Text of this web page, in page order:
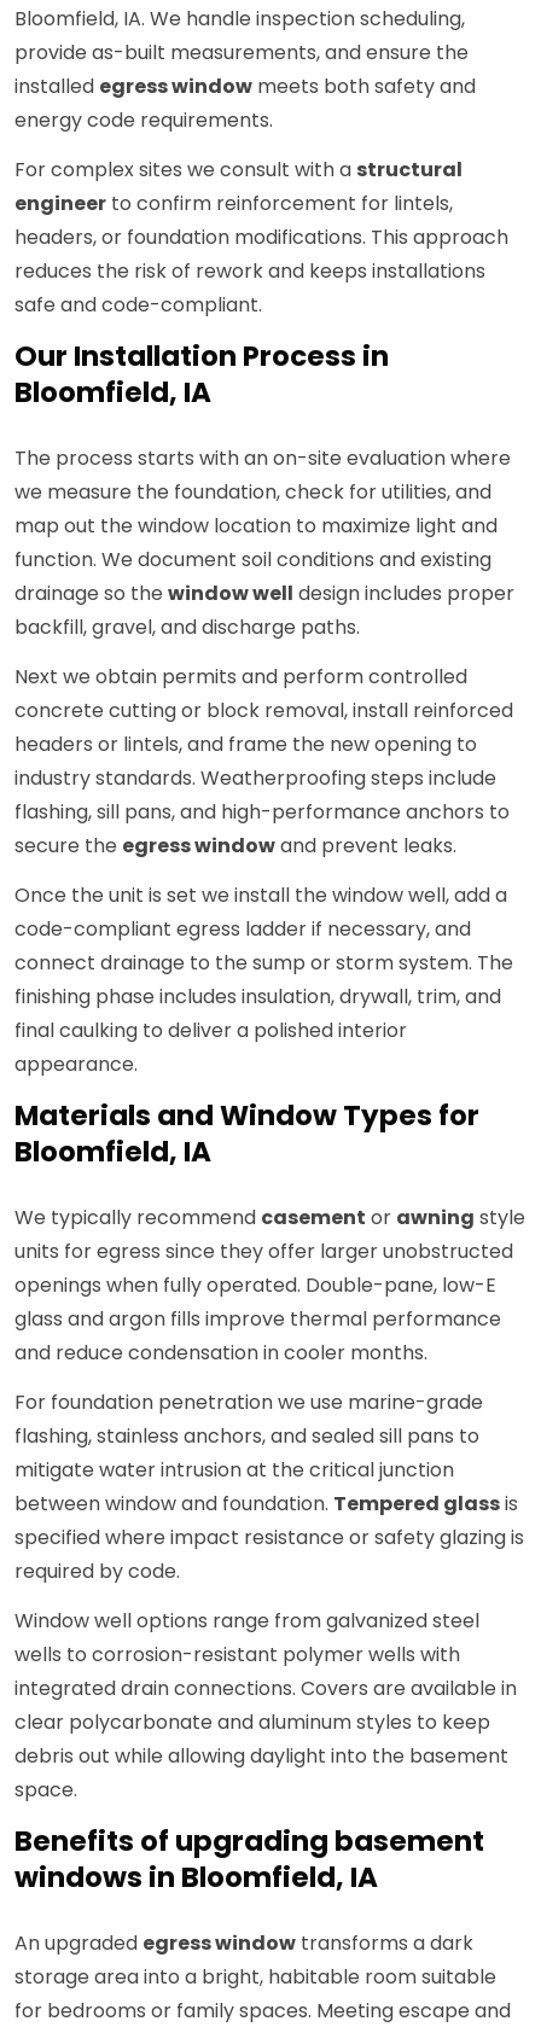
Bloomfield, IA. We handle inspection scheduling,
provide as-built measurements, and ensure the
installed egress window meets both safety and
energy code requirements.
For complex sites we consult with a structural
engineer to confirm reinforcement for lintels,
headers, or foundation modifications. This approach
reduces the risk of rework and keeps installations
safe and code-compliant.
Our Installation Process in
Bloomfield, IA
The process starts with an on-site evaluation where
we measure the foundation, check for utilities, and
map out the window location to maximize light and
function. We document soil conditions and existing
drainage so the window well design includes proper
backfill, gravel, and discharge paths.
Next we obtain permits and perform controlled
concrete cutting or block removal, install reinforced
headers or lintels, and frame the new opening to
industry standards. Weatherproofing steps include
flashing, sill pans, and high-performance anchors to
secure the egress windowand prevent leaks.
Once the unit is set we install the window well, add a
code-compliant egress ladder if necessary, and
connect drainage to the sump or storm system. The
finishing phase includes insulation, drywall, trim, and
final caulking to deliver a polished interior
appearance.
Materials and Window Types for
Bloomfield, IA
We typically recommend casement or awning style
units for egress since they offer larger unobstructed
openings when fully operated. Double-pane, low-E
glass and argon fills improve thermal performance
and reduce condensation in cooler months.
For foundation penetration we use marine-grade
flashing, stainless anchors, and sealed sill pans to
mitigate water intrusion at the critical junction
between window and foundation. Tempered glassis
specified where impact resistance or safety glazing is
required by code.
Window well options range from galvanized steel
wells to corrosion-resistant polymer wells with
integrated drain connections. Covers are available in
clear polycarbonate and aluminum styles to keep
debris out while allowing daylight into the basement
space.
Benefits of upgrading basement
windows in Bloomfield, IA
An upgraded egress window transforms a dark
storage area into a bright, habitable room suitable
for bedrooms or family spaces. Meeting escape and